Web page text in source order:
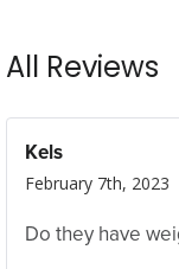
All Reviews
Kels
February 7th, 2023
Do they have